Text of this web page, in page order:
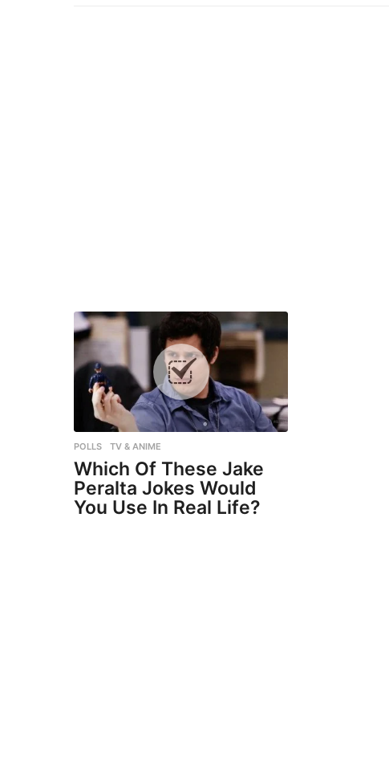
POLLS ,TV & ANIME
Which Of These Jake
Peralta Jokes Would
You Use In Real Life?